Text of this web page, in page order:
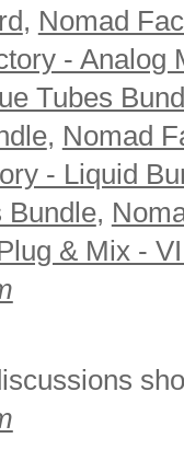
, Nomad
- Analog
Tubes
, Nomad
- Liquid
Bundle,
& Mix -